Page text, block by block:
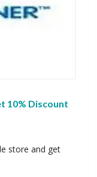
10% Discount
store and get